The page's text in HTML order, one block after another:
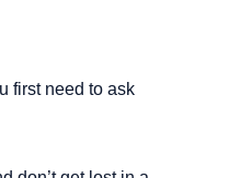
first need to ask